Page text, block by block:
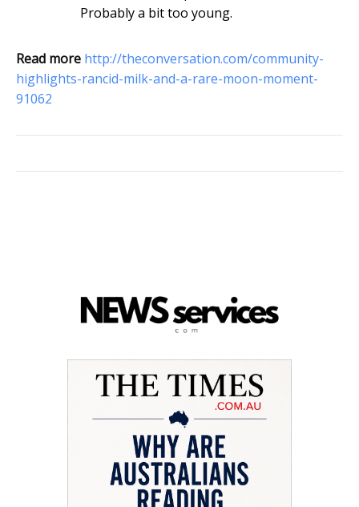
Probably a bit too young.
Read more http://theconversation.com/community-
highlights-rancid-milk-and-a-rare-moon-moment-
91062